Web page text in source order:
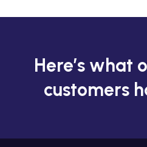
Here’s what
customers